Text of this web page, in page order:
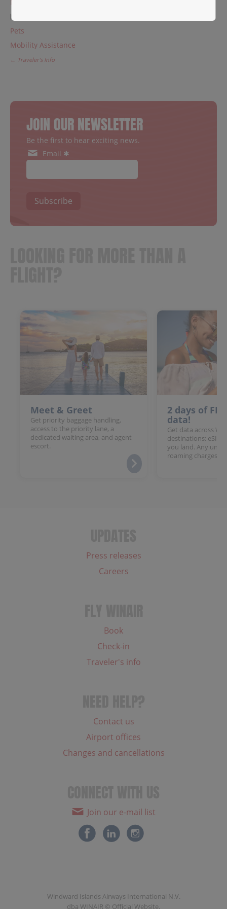
Meet & greet
Pets
Mobility Assistance
← Traveler's Info
JOIN OUR NEWSLETTER
Be the first to hear exciting news.
Email ✱
Subscribe
Meet & Greet
Get priority baggage handling,
access to the priority lane, a
dedicated waiting area, and agent
escort.
2 days of
data!
Get data across
destinations: eSIM
you land. Any
roaming charges.
Press releases
Careers
Book
Check-in
Traveler's info
Contact us
Airport offices
Changes and cancellations
Join our e-mail list
Windward Islands Airways International N.V.
dba WINAIR © Official Website.